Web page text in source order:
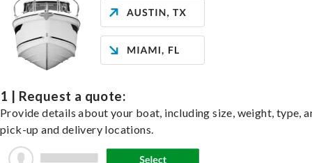
1 | Request a quote:
Provide details about your boat, including size, weight, type,
pick-up and delivery locations.